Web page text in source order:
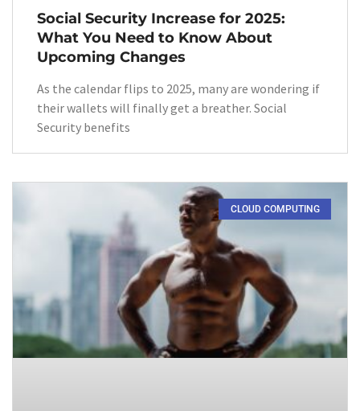
Social Security Increase for 2025:
What You Need to Know About
Upcoming Changes
As the calendar flips to 2025, many are wondering if
their wallets will finally get a breather. Social
Security benefits
CLOUD COMPUTING